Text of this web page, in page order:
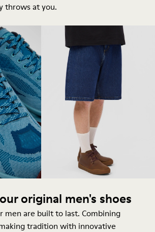
throws at you.
original men's shoes
men are built to last. Combining
tradition with innovative